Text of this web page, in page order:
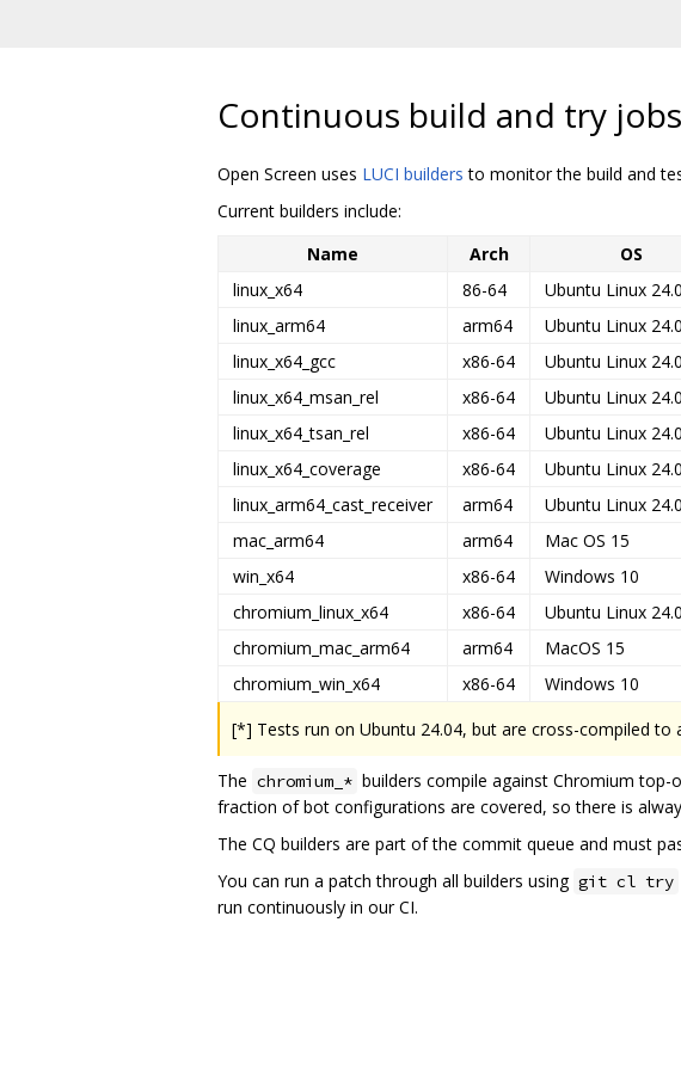
Continuous build and try jobs
Open Screen uses LUCI builders to monitor the build and
Current builders include:
Name
Arch OS
linux_x64
86-64 Ubuntu Linux
linux_arm64
arm64 Ubuntu Linux
linux_x64_gcc
x86-64 Ubuntu Linux
linux_x64_msan_rel
x86-64 Ubuntu Linux
linux_x64_tsan_rel
x86-64 Ubuntu Linux
linux_x64_coverage
x86-64 Ubuntu Linux
linux_arm64_cast_receiver
arm64 Ubuntu Linux
mac_arm64
arm64 Mac OS 15
win_x64
x86-64 Windows 10
chromium_linux_x64
x86-64 Ubuntu Linux
chromium_mac_arm64
arm64 MacOS 15
chromium_win_x64
x86-64 Windows 10
[*] Tests run on Ubuntu 24.04, but are cross-compiled to
The chromium_* builders compile against Chromium
fraction of bot configurations are covered, so there is
The CQ builders are part of the commit queue and must
You can run a patch through all builders using git cl try
run continuously in our CI.